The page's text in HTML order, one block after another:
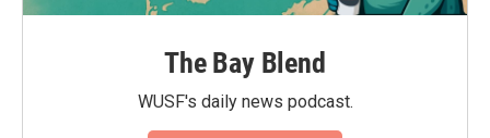
The Bay Blend
WUSF's daily news podcast.